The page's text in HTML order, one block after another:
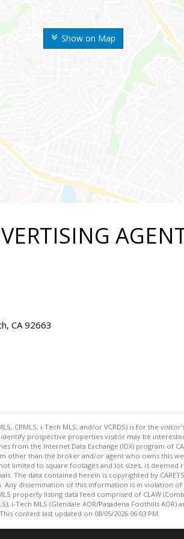
Show on Map
CA 92663
CRMLS, i-Tech MLS, and/or VCRDS) is for the
prospective properties visitor may be
the Internet Data Exchange (IDX) program of
other than the broker and/or agent who owns this
limited to square footages and lot sizes, is
data contained herein is copyrighted by CARETS,
Any dissemination of this information is in violation
property listing data feed comprised of CLAW
i-Tech MLS (Glendale AOR/Pasadena Foothills AOR)
This content last updated on 08/05/2026 06:03 PM.